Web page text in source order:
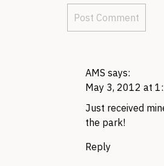
AMS says:
May 3, 2012 at
Just received
the park!
Reply